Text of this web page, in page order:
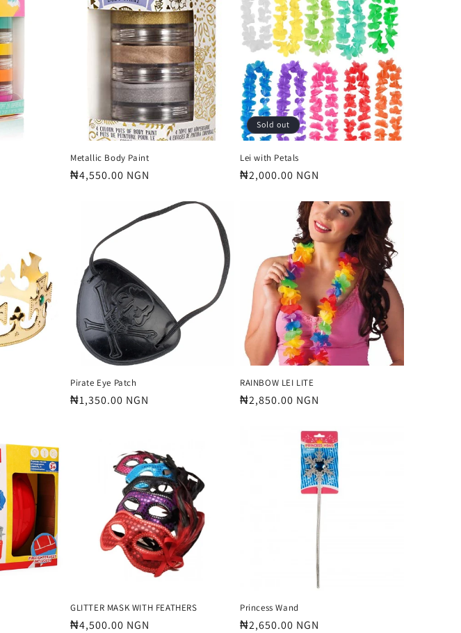
o
n
Metallic Body Paint
Regular
₦4,550.00 NGN
Sold out
Lei with Petals
Regular
₦2,000.00 NGN
Pirate Eye Patch
Regular
₦1,350.00 NGN
RAINBOW LEI LITE
Regular
₦2,850.00 NGN
GLITTER MASK WITH FEATHERS
Regular
₦4,500.00 NGN
Princess Wand
Regular
₦2,650.00 NGN